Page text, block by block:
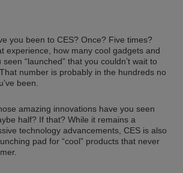
you been to CES? Once? Five times?
experience, how many cool gadgets and
“launched” that you couldn’t wait to
number is probably in the hundreds no
been.
amazing innovations have you seen
half? If that? While it remains a
technology advancements, CES is also
pad for “cool” products that never